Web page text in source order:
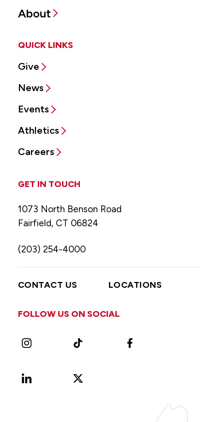
About
QUICK LINKS
Give
News
Events
Athletics
Careers
GET IN TOUCH
1073 North Benson Road
Fairfield, CT 06824
(203) 254-4000
CONTACT US LOCATIONS
FOLLOW US ON SOCIAL
Instagram TikTok Facebook
LinkedIn
X